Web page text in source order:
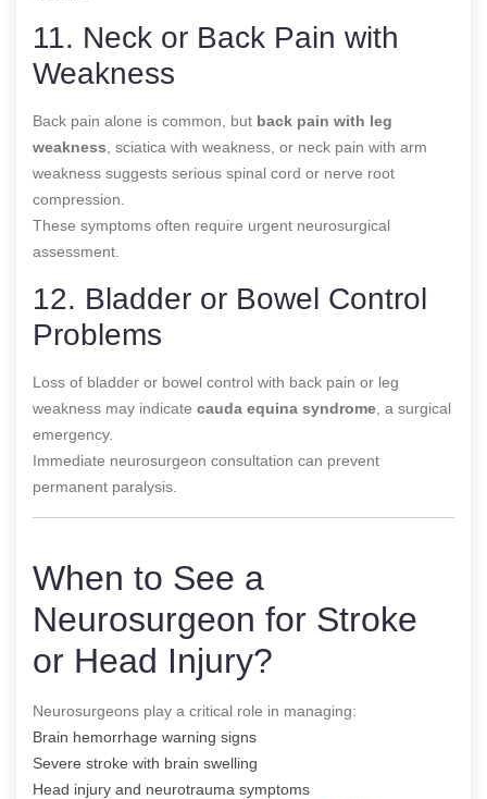
11. Neck or Back Pain with
Weakness
Back pain alone is common, but back pain with leg
weakness , sciatica with weakness, or neck pain with arm
weakness suggests serious spinal cord or nerve root
compression.
These symptoms often require urgent neurosurgical
assessment.
12. Bladder or Bowel Control
Problems
Loss of bladder or bowel control with back pain or leg
weakness may indicate cauda equina syndrome , a surgical
emergency.
Immediate neurosurgeon consultation can prevent
permanent paralysis.
When to See a
Neurosurgeon for Stroke
or Head Injury?
Neurosurgeons play a critical role in managing:
Brain hemorrhage warning signs
Severe stroke with brain swelling
Head injury and neurotrauma symptoms